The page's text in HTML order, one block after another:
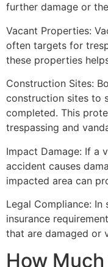
further damage or
Vacant Properties:
often targets for
these properties
Construction Sites:
construction sites to
completed. This
trespassing and
Impact Damage: If a
accident causes
impacted area can
Legal Compliance: In
insurance
that are damaged or
How